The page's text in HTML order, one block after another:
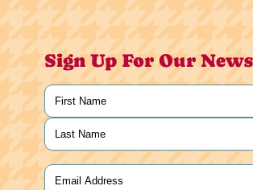
Sign Up For Our
Name
First
Last
Email